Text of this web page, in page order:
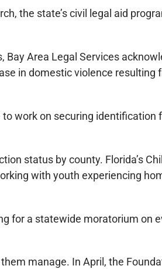
the state’s civil legal aid
Area Legal Services
in domestic violence resulting
work on securing identification
status by county. Florida’s
with youth experiencing
for a statewide moratorium on
manage. In April, the